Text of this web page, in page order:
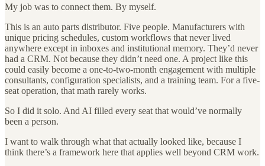
My job was to connect them. By myself.
This is an auto parts distributor. Five people. Manufacturers with
unique pricing schedules, custom workflows that never lived
anywhere except in inboxes and institutional memory. They’d never
had a CRM. Not because they didn’t need one. A project like this
could easily become a one-to-two-month engagement with multiple
consultants, configuration specialists, and a training team. For a five-
seat operation, that math rarely works.
So I did it solo. And AI filled every seat that would’ve normally
been a person.
I want to walk through what that actually looked like, because I
think there’s a framework here that applies well beyond CRM work.